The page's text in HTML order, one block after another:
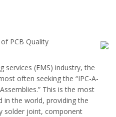
PCB Quality
services (EMS) industry, the
often seeking the “IPC-A-
This is the most
in the world, providing the
solder joint, component